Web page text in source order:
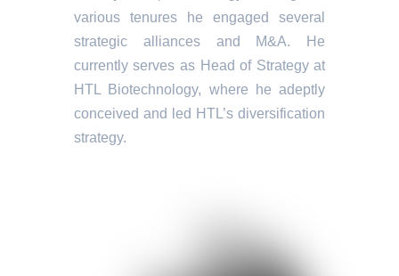
various tenures he engaged several
strategic alliances and M&A. He
currently serves as Head of Strategy at
HTL Biotechnology, where he adeptly
conceived and led HTL’s diversification
strategy.